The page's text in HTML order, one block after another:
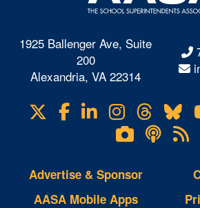
1925 Ballenger Ave, Suite
200
Alexandria, VA 22314
Visit
us
Facebook
LinkedIn
Photo
Gallery
Advertise & Sponsor
AASA Mobile Apps